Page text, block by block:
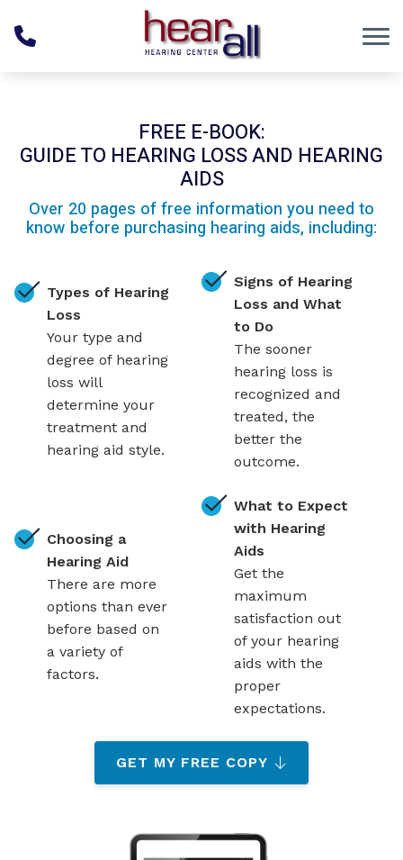
FREE E-BOOK:
GUIDE TO HEARING LOSS AND HEARING
AIDS
Over 20 pages of free information you need to
know before purchasing hearing aids, including:
Types of Hearing
Loss
Your type and
degree of hearing
loss will
determine your
treatment and
hearing aid style.
Signs of Hearing
Loss and What
to Do
The sooner
hearing loss is
recognized and
treated, the
better the
outcome.
Choosing a
Hearing Aid
There are more
options than ever
before based on
a variety of
factors.
What to Expect
with Hearing
Aids
Get the
maximum
satisfaction out
of your hearing
aids with the
proper
expectations.
GET MY FREE COPY